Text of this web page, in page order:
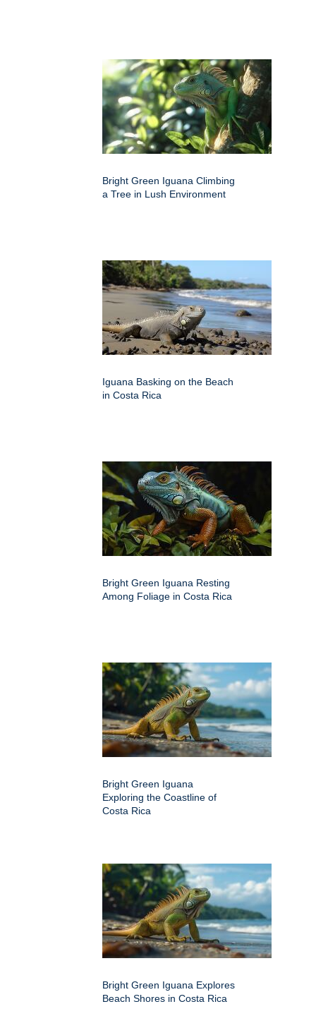
Bright Green Iguana Climbing
a Tree in Lush Environment
Iguana Basking on the Beach
in Costa Rica
Bright Green Iguana Resting
Among Foliage in Costa Rica
Bright Green Iguana
Exploring the Coastline of
Costa Rica
Bright Green Iguana Explores
Beach Shores in Costa Rica